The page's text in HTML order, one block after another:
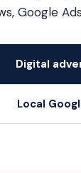
Google
Digital
Local